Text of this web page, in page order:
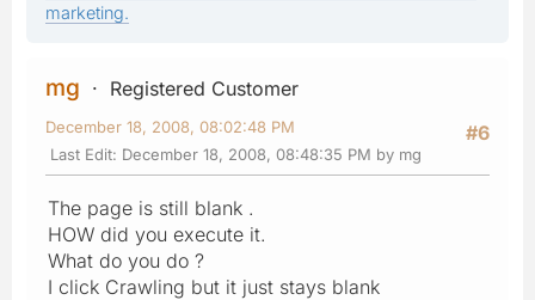
marketing.
mg
Registered Customer
#6
December 18, 2008, 08:02:48 PM
Last Edit: December 18, 2008, 08:48:35 PM by mg
The page is still blank .
HOW did you execute it.
What do you do ?
I click Crawling but it just stays blank